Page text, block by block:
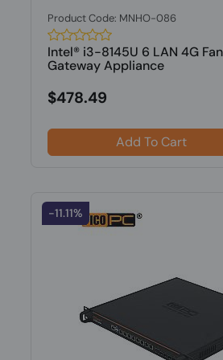
Product Code: MNHO-086
Intel® i3-8145U 6 LAN 4G
Gateway Appliance
$478.49
Add To Cart
-11.11%